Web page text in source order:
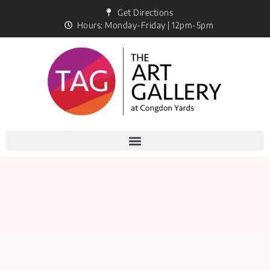
Get Directions
Hours: Monday-Friday | 12pm-5pm